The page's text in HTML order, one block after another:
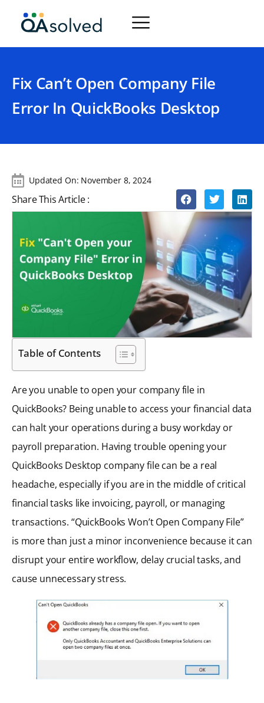
Fix Can’t Open Company File
Error In QuickBooks Desktop
Updated On: November 8, 2024
Share This Article :
Table of Contents
Are you unable to open your company file in
QuickBooks? Being unable to access your financial data
can halt your operations during a busy workday or
payroll preparation. Having trouble opening your
QuickBooks Desktop company file can be a real
headache, especially if you are in the middle of critical
financial tasks like invoicing, payroll, or managing
transactions. “QuickBooks Won’t Open Company File”
is more than just a minor inconvenience because it can
disrupt your entire workflow, delay crucial tasks, and
cause unnecessary stress.